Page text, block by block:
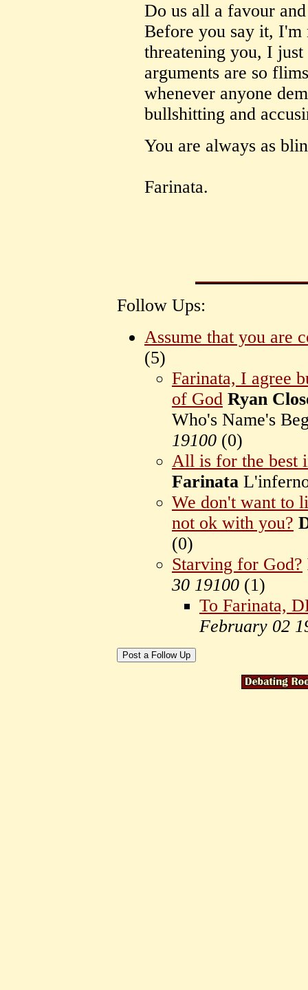
Do us all a favour
Before you say it, I'm
threatening you, I
arguments are so
whenever anyone
bullshitting and
You are always as
Farinata.
Follow Ups:
Assume that you are
(5)
Farinata, I agree
of God Ryan
Who's Name's
19100 (0)
All is for the best
Farinata
We don't want to
not ok with you?
(0)
Starving for God?
30 19100 (1)
To Farinata,
February 02